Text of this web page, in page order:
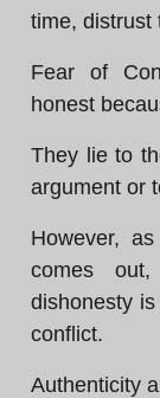
time, distrust
Fear of
honest
They lie to
argument or
However,
comes
dishonesty
conflict.
Authenticity